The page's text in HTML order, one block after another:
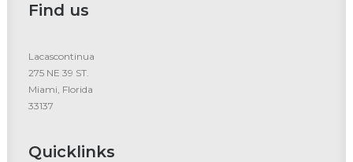
Find us
Lacascontinua
275 NE 39 ST.
Miami, Florida
33137
Quicklinks